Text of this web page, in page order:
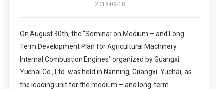
2018-09-18
On August 30th, the “Seminar on Medium – and Long
Term Development Plan for Agricultural Machinery
Internal Combustion Engines” organized by Guangxi
Yuchai Co., Ltd. was held in Nanning, Guangxi. Yuchai, as
the leading unit for the medium – and long-term